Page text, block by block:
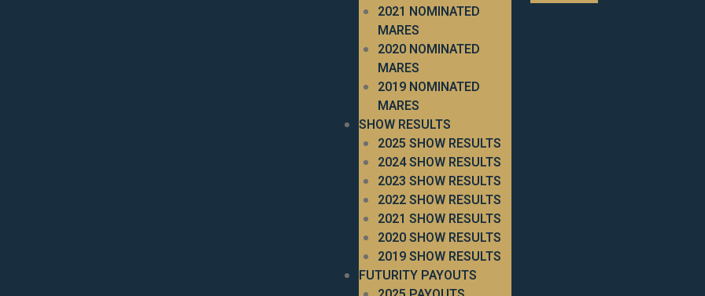
2021 NOMINATED
MARES
2020 NOMINATED
MARES
2019 NOMINATED
MARES
SHOW RESULTS
2025 SHOW RESULTS
2024 SHOW RESULTS
2023 SHOW RESULTS
2022 SHOW RESULTS
2021 SHOW RESULTS
2020 SHOW RESULTS
2019 SHOW RESULTS
FUTURITY PAYOUTS